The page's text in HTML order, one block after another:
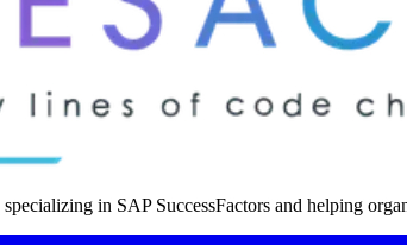
in SAP SuccessFactors and helping